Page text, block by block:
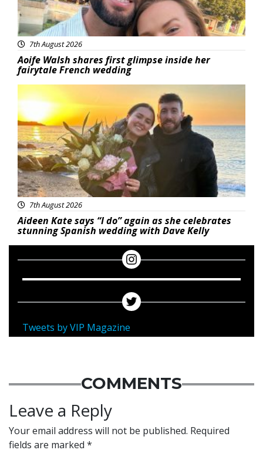
7th August 2026
Aoife Walsh shares first glimpse inside her
fairytale French wedding
Featured
7th August 2026
Aideen Kate says “I do” again as she celebrates
stunning Spanish wedding with Dave Kelly
Tweets by VIP Magazine
COMMENTS
Leave a Reply
Your email address will not be published. Required
fields are marked *